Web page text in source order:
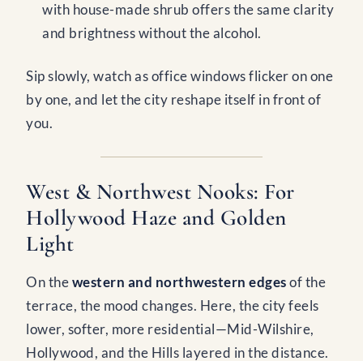
with house-made shrub offers the same clarity
and brightness without the alcohol.
Sip slowly, watch as office windows flicker on one
by one, and let the city reshape itself in front of
you.
West & Northwest Nooks: For
Hollywood Haze and Golden
Light
On thewestern and northwestern edgesof the
terrace, the mood changes. Here, the city feels
lower, softer, more residential—Mid-Wilshire,
Hollywood, and the Hills layered in the distance.